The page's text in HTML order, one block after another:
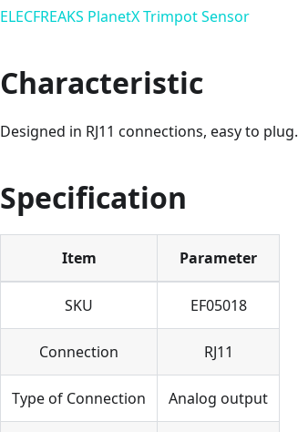
ELECFREAKS PlanetX Trimpot Sensor
Characteristic
Designed in RJ11 connections, easy to plug.
Specification
Item Parameter
SKU EF05018
Connection RJ11
Type of Connection Analog output